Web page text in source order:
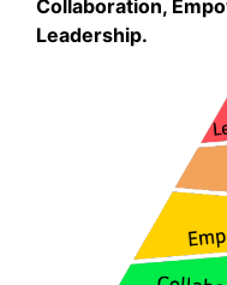
Collaboration,
Leadership.